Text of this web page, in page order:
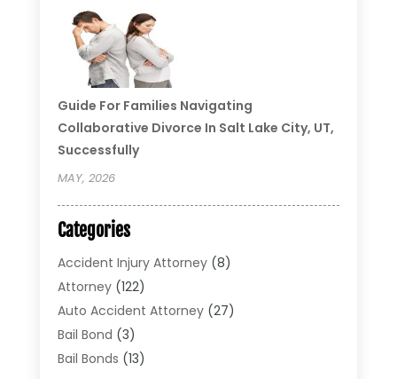
Guide For Families Navigating
Collaborative Divorce In Salt Lake City, UT,
Successfully
MAY, 2026
Categories
Accident Injury Attorney(8)
Attorney(122)
Auto Accident Attorney(27)
Bail Bond (3)
Bail Bonds (13)